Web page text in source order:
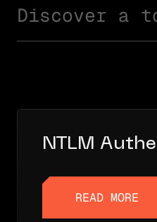
NTLM
READ MORE